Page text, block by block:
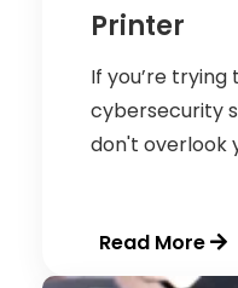
Printer
If you’re
cybersecurity
don't overlook
Read More